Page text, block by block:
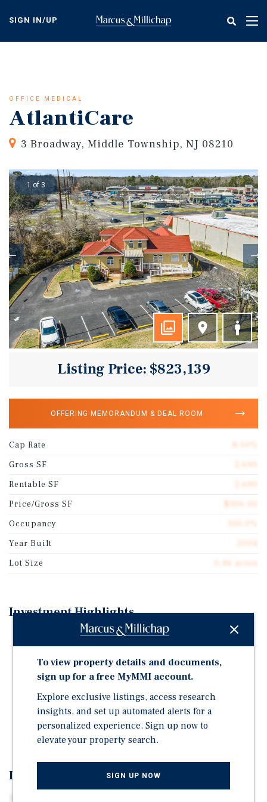
content
SIGN IN/UP
OFFICE MEDICAL
AtlantiCare
3 Broadway, Middle Township, NJ 08210
1 of 3
Listing Price: $823,139
OFFERING MEMORANDUM & DEAL ROOM
Cap Rate
Gross SF
Rentable SF
Price/Gross SF
Occupancy
Year Built
Lot Size
0.46 acres
Investment Highlights
ATLANTICARE – ONE OF SOUTHEASTERN NEW
HEALTHCARE SYSTEMS
HIGH-YIELD & LOW-PRICE-POINT OPPORTUNITY IN
SOUTH JERSEY
LIMITED EXPENSE EXPOSURE & MINIMAL
MANAGEMENT RESPONSIBILITY
Investment Overview
To view property details and documents,
sign up for a free MyMMI account.
Explore exclusive listings, access research
insights, and set up automated alerts for a
personalized experience. Sign up now to
elevate your property search.
SIGN UP NOW